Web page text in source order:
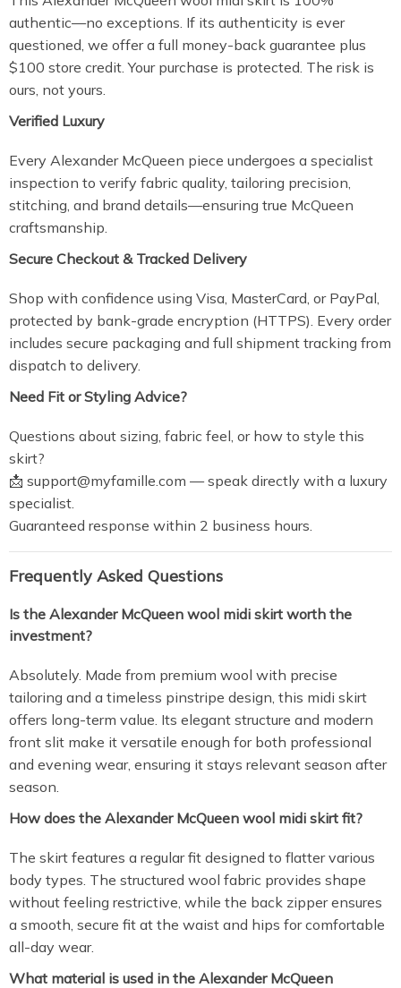
authentic—no exceptions. If its authenticity is ever
questioned, we offer a full money-back guarantee plus
$100 store credit. Your purchase is protected. The risk is
ours, not yours.
Verified Luxury
Every Alexander McQueen piece undergoes a specialist
inspection to verify fabric quality, tailoring precision,
stitching, and brand details—ensuring true McQueen
craftsmanship.
Secure Checkout & Tracked Delivery
Shop with confidence using Visa, MasterCard, or PayPal,
protected by bank-grade encryption (HTTPS). Every order
includes secure packaging and full shipment tracking from
dispatch to delivery.
Need Fit or Styling Advice?
Questions about sizing, fabric feel, or how to style this
skirt?
📩 support@myfamille.com — speak directly with a luxury
specialist.
Guaranteed response within 2 business hours.
Frequently Asked Questions
Is the Alexander McQueen wool midi skirt worth the
investment?
Absolutely. Made from premium wool with precise
tailoring and a timeless pinstripe design, this midi skirt
offers long-term value. Its elegant structure and modern
front slit make it versatile enough for both professional
and evening wear, ensuring it stays relevant season after
season.
How does the Alexander McQueen wool midi skirt fit?
The skirt features a regular fit designed to flatter various
body types. The structured wool fabric provides shape
without feeling restrictive, while the back zipper ensures
a smooth, secure fit at the waist and hips for comfortable
all-day wear.
What material is used in the Alexander McQueen